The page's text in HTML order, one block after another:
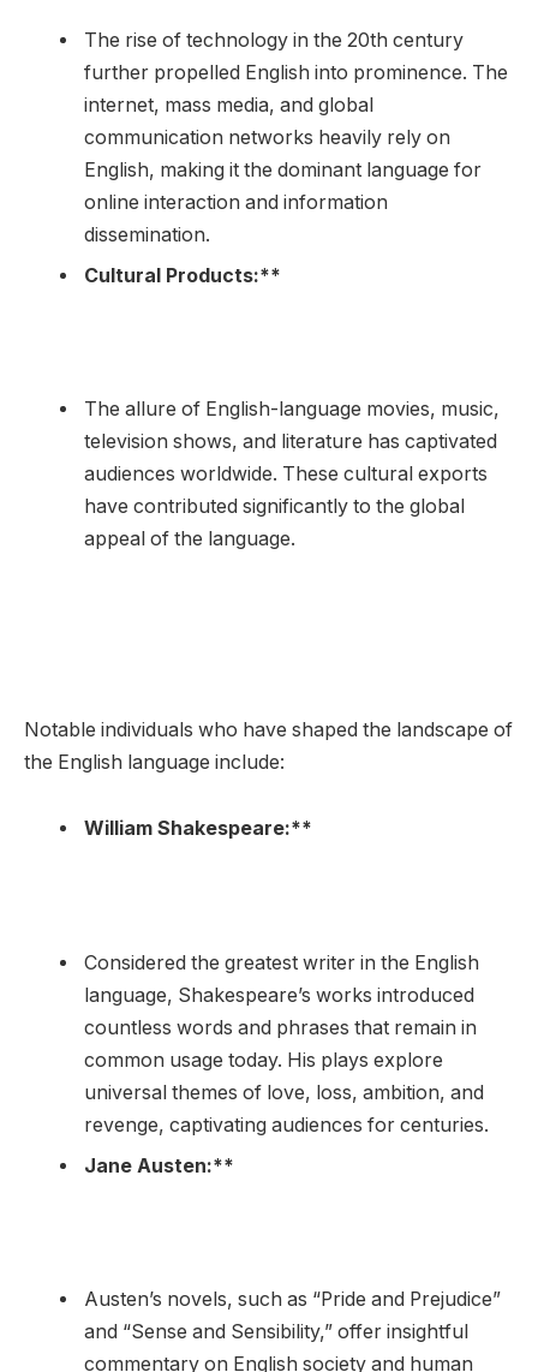
The rise of technology in the 20th century
further propelled English into prominence. The
internet, mass media, and global
communication networks heavily rely on
English, making it the dominant language for
online interaction and information
dissemination.
Cultural Products:**
The allure of English-language movies, music,
television shows, and literature has captivated
audiences worldwide. These cultural exports
have contributed significantly to the global
appeal of the language.
Notable individuals who have shaped the landscape of
the English language include:
William Shakespeare:**
Considered the greatest writer in the English
language, Shakespeare’s works introduced
countless words and phrases that remain in
common usage today. His plays explore
universal themes of love, loss, ambition, and
revenge, captivating audiences for centuries.
Jane Austen:**
Austen’s novels, such as “Pride and Prejudice”
and “Sense and Sensibility,” offer insightful
commentary on English society and human